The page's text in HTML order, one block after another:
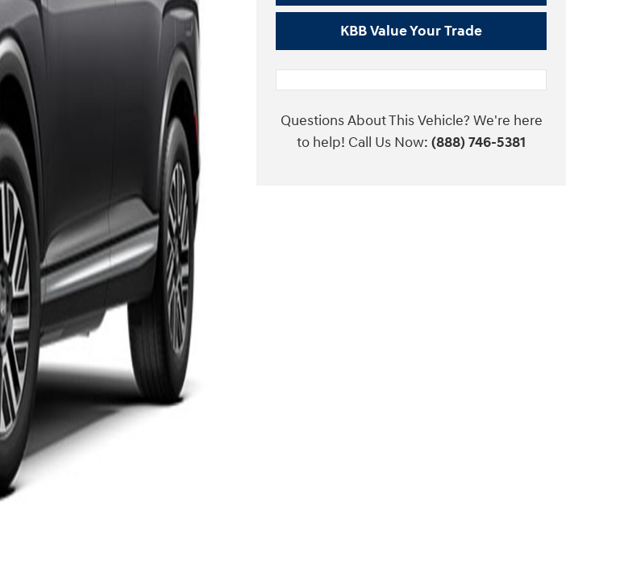
KBB Value Your Trade
Questions About This Vehicle? We're here
to help! Call Us Now: (888) 746-5381